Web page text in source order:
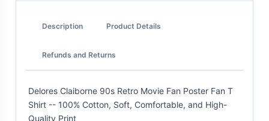
Description Product Details
Refunds and Returns
Delores Claiborne 90s Retro Movie Fan Poster Fan T
Shirt -- 100% Cotton, Soft, Comfortable, and High-
Quality Print